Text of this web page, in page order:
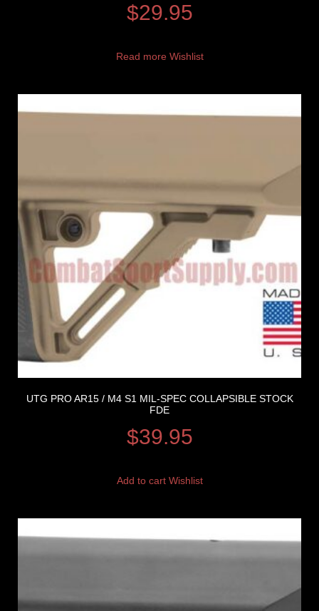
$29.95
Read more Wishlist
UTG PRO AR15 / M4 S1 MIL-SPEC COLLAPSIBLE STOCK
FDE
$39.95
Add to cart Wishlist